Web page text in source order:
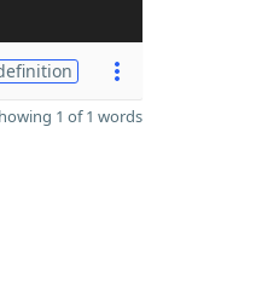
1 of 1 words